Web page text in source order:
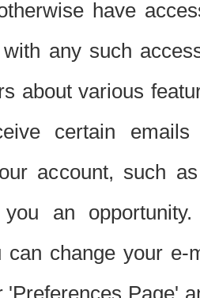
have
any such
about various
certain
account, such
an
can change your
'Preferences Page'